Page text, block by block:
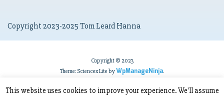
Copyright 2023-2025 Tom Leard Hanna
Copyright © 2023
Theme: Sciencex Lite byWpManageNinja.
This website uses cookies to improve your experience. We'll assume